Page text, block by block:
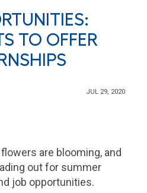
TO OFFER
JUL 29, 2020
are blooming, and
out for summer
job opportunities.